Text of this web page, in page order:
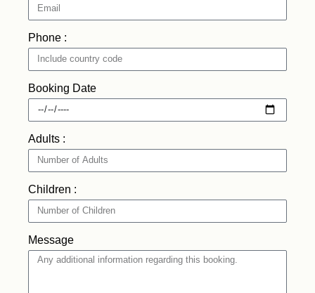
Phone :
Booking Date
Adults :
Children :
Message